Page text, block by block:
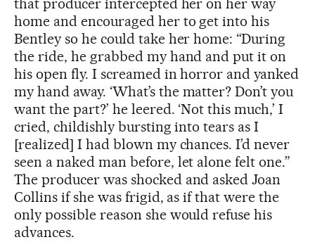
that producer intercepted her on her way
home and encouraged her to get into his
Bentley so he could take her home: “During
the ride, he grabbed my hand and put it on
his open fly. I screamed in horror and yanked
my hand away. ‘What’s the matter? Don’t you
want the part?’ he leered. ‘Not this much,’ I
cried, childishly bursting into tears as I
[realized] I had blown my chances. I’d never
seen a naked man before, let alone felt one.”
The producer was shocked and asked Joan
Collins if she was frigid, as if that were the
only possible reason she would refuse his
advances.